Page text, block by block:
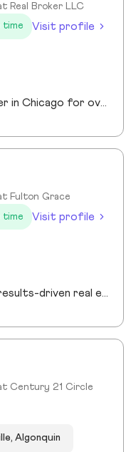
Real Broker LLC
time
Visit profile
Real Estate broker in Chicago for over 10 years. Specializing in investments and Residential properties.
Fulton Grace
time
Visit profile
Uran Kabashi is a results-driven real estate professional with a passion for helping clients navigate the Chicago market. With over a decade of experience in sales and marketing—spanning tech startups to global financial firms—he brings a strategic, client-focused approach to every relationship. What sets Uran apart is his ability to fuse business acumen with a genuine passion for helping others. Real estate isn’t just a profession for him—it’s a mission. He thrives on guiding clients through one of the most significant decisions of their lives, ensuring a seamless and rewarding experience at every stage.
Century 21 Circle
Algonquin